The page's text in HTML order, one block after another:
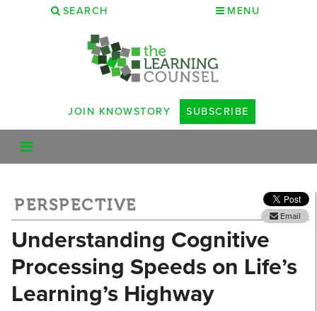
SEARCH MENU
JOIN KNOWSTORY SUBSCRIBE
PERSPECTIVE
Email
Understanding Cognitive
Processing Speeds on Life’s
Learning’s Highway